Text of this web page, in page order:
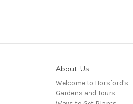
About Us
Welcome to Horsford's
Gardens and Tours